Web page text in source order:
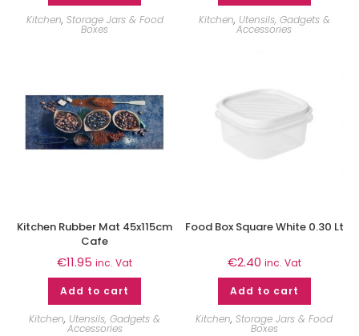
Kitchen, Storage Jars & Food
Boxes
Kitchen, Utensils, Gadgets &
Accessories
Kitchen Rubber Mat 45x115cm
Cafe
€11.95 inc. Vat
Add to cart
Kitchen, Utensils, Gadgets &
Accessories
Food Box Square White 0.30 Lt
€2.40 inc. Vat
Add to cart
Kitchen,Storage Jars & Food
Boxes